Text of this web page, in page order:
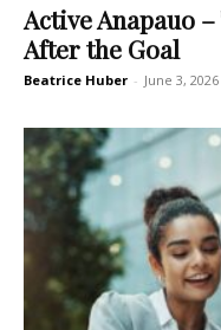
Active Anapauo
After the Goal
Beatrice Huber - June 3, 2026